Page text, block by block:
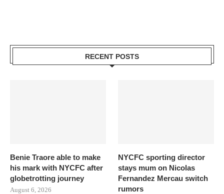
RECENT POSTS
Benie Traore able to make
his mark with NYCFC after
globetrotting journey
August 6, 2026
NYCFC sporting director
stays mum on Nicolas
Fernandez Mercau switch
rumors